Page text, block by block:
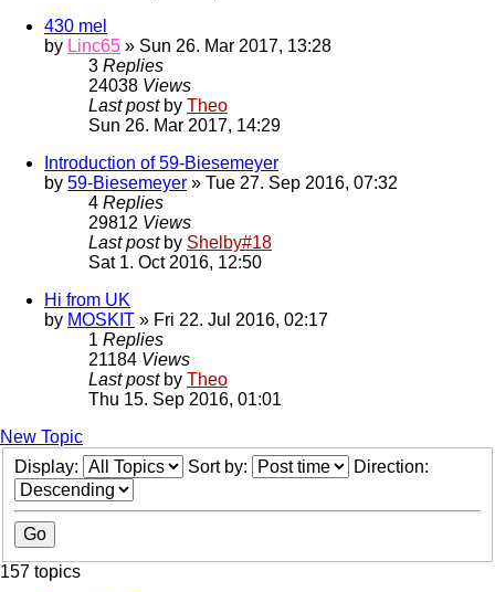
430 mel
by Linc65 » Sun 26. Mar 2017, 13:28
3 Replies
24038 Views
Last post by Theo
Sun 26. Mar 2017, 14:29
Introduction of 59-Biesemeyer
by 59-Biesemeyer » Tue 27. Sep 2016, 07:32
4 Replies
29812 Views
Last post by Shelby#18
Sat 1. Oct 2016, 12:50
Hi from UK
by MOSKIT » Fri 22. Jul 2016, 02:17
1 Replies
21184 Views
Last post by Theo
Thu 15. Sep 2016, 01:01
New Topic
Display:
Sort by: Direction:
157 topics